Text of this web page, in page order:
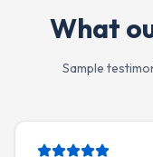
What
Sample